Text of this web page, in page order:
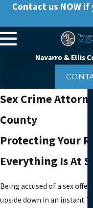
Contact us NOW
Navarro & Ellis
Sex Crime
County
Protecting Your
Everything Is At
Being accused of a sex
upside down in an instant.